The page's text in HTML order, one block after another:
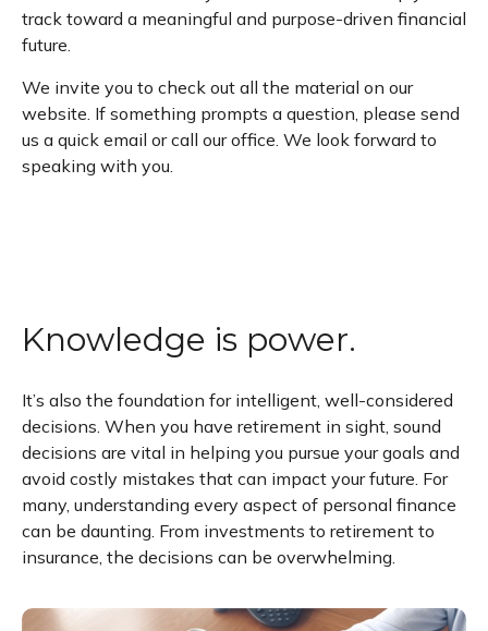
track toward a meaningful and purpose-driven financial
future.
We invite you to check out all the material on our
website. If something prompts a question, please send
us a quick email or call our office. We look forward to
speaking with you.
Knowledge is power.
It’s also the foundation for intelligent, well-considered
decisions. When you have retirement in sight, sound
decisions are vital in helping you pursue your goals and
avoid costly mistakes that can impact your future. For
many, understanding every aspect of personal finance
can be daunting. From investments to retirement to
insurance, the decisions can be overwhelming.